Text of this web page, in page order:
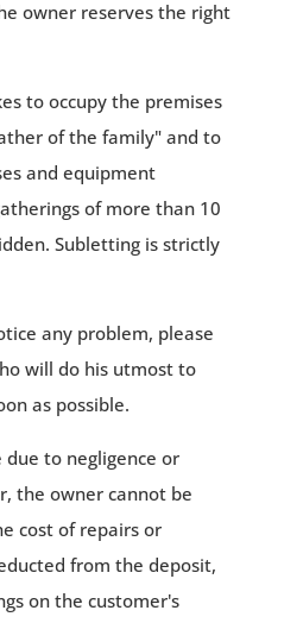
owner reserves the right
to occupy the premises
of the family" and to
and equipment
of more than 10
Subletting is strictly
any problem, please
will do his utmost to
as possible.
to negligence or
the owner cannot be
cost of repairs or
from the deposit,
on the customer's